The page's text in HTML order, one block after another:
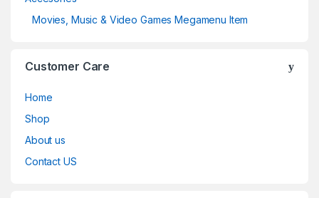
Movies, Music & Video Games Megamenu Item
Customer Care
Home
Shop
About us
Contact US